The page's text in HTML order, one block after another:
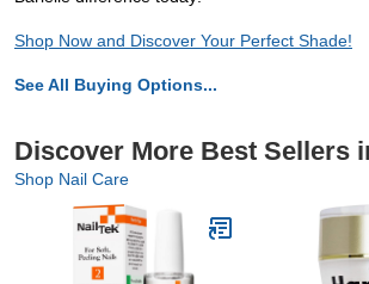
Shop Now and Discover Your Perfect Shade!
See All Buying Options...
Discover More Best Sellers
Shop Nail Care